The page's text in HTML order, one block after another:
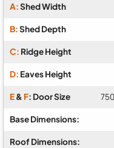
A:Shed Width
B:Shed Depth
C: Ridge Height
D: Eaves Height
E& F: Door Size
Base Dimensions:
Roof Dimensions: